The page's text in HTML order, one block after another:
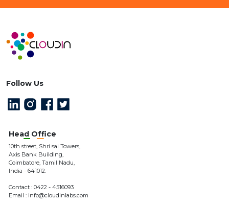
Follow Us
Head Office
10th street, Shri sai Towers,
Axis Bank Building,
Coimbatore, Tamil Nadu,
India - 641012.
Contact : 0422 - 4516093
Email : info@cloudinlabs.com